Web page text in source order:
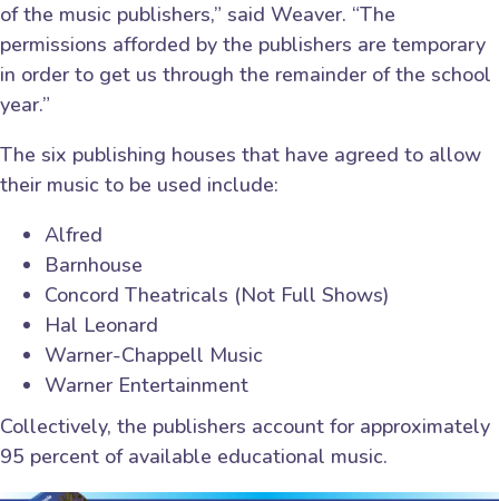
of the music publishers,” said Weaver. “The
permissions afforded by the publishers are temporary
in order to get us through the remainder of the school
year.”
The six publishing houses that have agreed to allow
their music to be used include:
Alfred
Barnhouse
Concord Theatricals (Not Full Shows)
Hal Leonard
Warner-Chappell Music
Warner Entertainment
Collectively, the publishers account for approximately
95 percent of available educational music.